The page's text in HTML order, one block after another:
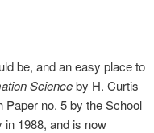
be, and an easy place to
Scienceby H. Curtis
no. 5 by the School
1988, and is now